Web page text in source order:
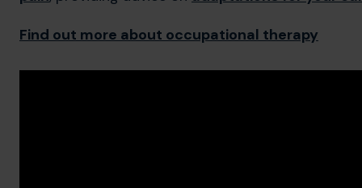
Find out more about occupational therapy